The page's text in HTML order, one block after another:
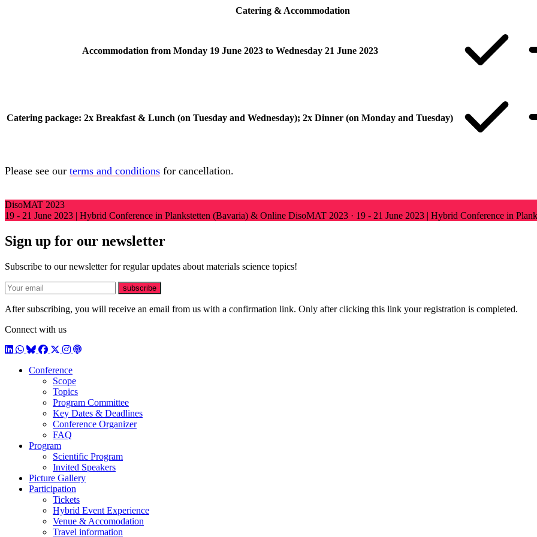
Catering & Accommodation
Accommodation from Monday 19 June 2023 to Wednesday 21 June 2023
Catering package: 2x Breakfast & Lunch (on Tuesday and Wednesday); 2x Dinner (on Monday and Tuesday)
Please see our terms and conditions for cancellation.
DisoMAT 2023
19 - 21 June 2023 | Hybrid Conference in Plankstetten (Bavaria) & Online DisoMAT 2023 · 19 - 21 June 2023 | Hybrid Conference in
Sign up for our newsletter
Subscribe to our newsletter for regular updates about materials science topics!
E-mail
subscribe
After subscribing, you will receive an email from us with a confirmation link. Only after clicking this link your registration is completed.
Connect with us
LinkedIn
WhatsApp
BlueSky
Facebook
X / Twitter
Instagram
Podcast
Conference
Scope
Topics
Program Committee
Key Dates & Deadlines
Conference Organizer
FAQ
Program
Scientific Program
Invited Speakers
Picture Gallery
Participation
Tickets
Hybrid Event Experience
Venue & Accomodation
Travel information